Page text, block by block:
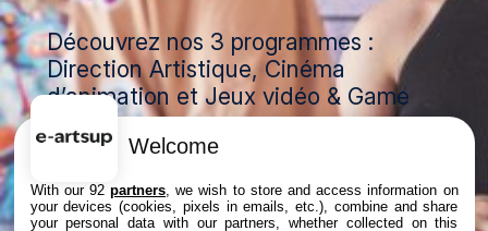
Découvrez nos 3 programmes :
Direction Artistique, Cinéma
d’animation et Jeux vidéo & Game
art.
Et profitez d’un entretien privilégié
pour avancer concrètement dans
votre projet d’orientation 🚀
Welcome
With our 92partners , we wish to store and access information on
your devices (cookies, pixels in emails, etc.), combine and share
your personal data with our partners, whether collected on this